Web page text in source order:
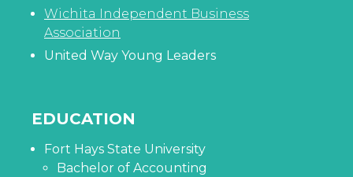
Wichita Independent Business
Association
United Way Young Leaders
EDUCATION
Fort Hays State University
Bachelor of Accounting